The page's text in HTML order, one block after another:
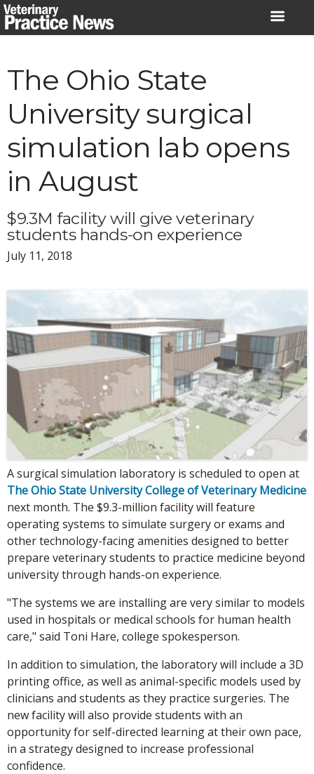
Skip
to
The Ohio State
University surgical
simulation lab opens
in August
$9.3M facility will give veterinary
students hands-on experience
July 11, 2018
A surgical simulation laboratory is scheduled to open at
The Ohio State University College of Veterinary Medicine
next month. The $9.3-million facility will feature
operating systems to simulate surgery or exams and
other technology-facing amenities designed to better
prepare veterinary students to practice medicine beyond
university through hands-on experience.
"The systems we are installing are very similar to models
used in hospitals or medical schools for human health
care," said Toni Hare, college spokesperson.
In addition to simulation, the laboratory will include a 3D
printing office, as well as animal-specific models used by
clinicians and students as they practice surgeries. The
new facility will also provide students with an
opportunity for self-directed learning at their own pace,
in a strategy designed to increase professional
confidence.